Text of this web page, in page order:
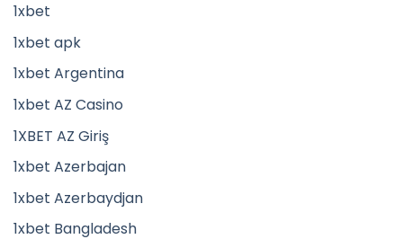
1xbet
1xbet apk
1xbet Argentina
1xbet AZ Casino
1XBET AZ Giriş
1xbet Azerbajan
1xbet Azerbaydjan
1xbet Bangladesh